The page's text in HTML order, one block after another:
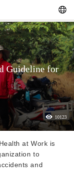
Guideline for
10123
at Work is
to
and